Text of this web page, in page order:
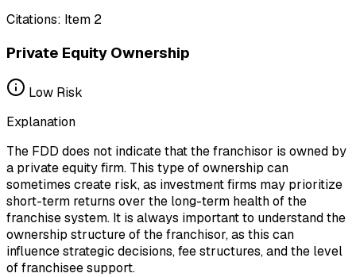
Citations: Item 2
Private Equity Ownership
Low Risk
Explanation
The FDD does not indicate that the franchisor is owned by
a private equity firm. This type of ownership can
sometimes create risk, as investment firms may prioritize
short-term returns over the long-term health of the
franchise system. It is always important to understand the
ownership structure of the franchisor, as this can
influence strategic decisions, fee structures, and the level
of franchisee support.